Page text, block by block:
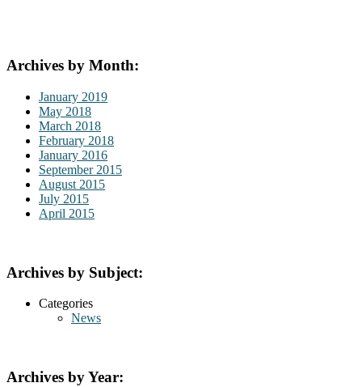
Archives by Month:
January 2019
May 2018
March 2018
February 2018
January 2016
September 2015
August 2015
July 2015
April 2015
Archives by Subject:
Categories
News
Archives by Year: